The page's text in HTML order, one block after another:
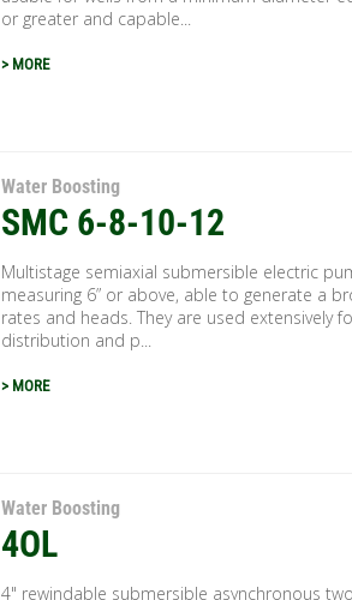
or greater and capable...
> MORE
Water Boosting
SMC 6-8-10-12
Multistage semiaxial submersible electric
measuring 6” or above, able to generate a
rates and heads. They are used extensively
distribution and p...
> MORE
Water Boosting
4OL
4" rewindable submersible asynchronous